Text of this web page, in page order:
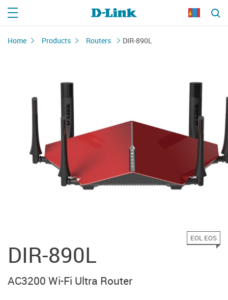
Home Products Routers DIR-890L
DIR-890L
EOL EOS
AC3200 Wi-Fi Ultra Router